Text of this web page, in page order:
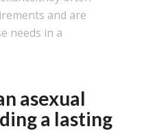
and are
needs in a
asexual
a lasting